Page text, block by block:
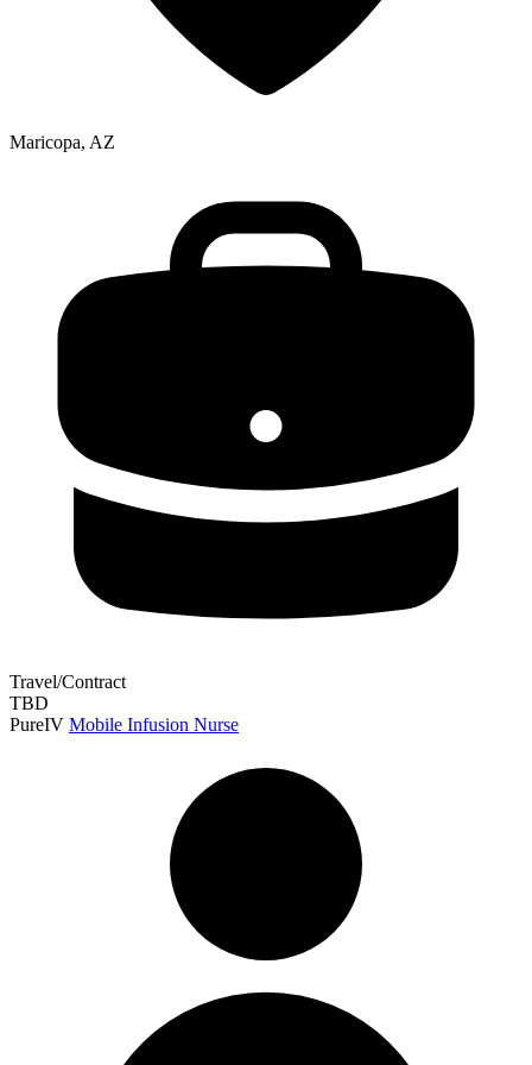
Maricopa, AZ
Travel/Contract
TBD
PureIV Mobile Infusion Nurse